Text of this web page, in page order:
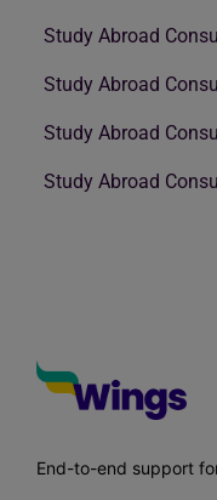
Study Abroad
Study Abroad
Study Abroad
Study Abroad
End-to-end support